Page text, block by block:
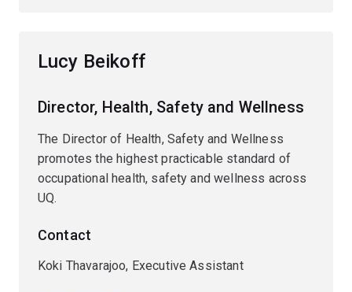
Lucy Beikoff
Director, Health, Safety and Wellness
The Director of Health, Safety and Wellness
promotes the highest practicable standard of
occupational health, safety and wellness across
UQ.
Contact
Koki Thavarajoo, Executive Assistant